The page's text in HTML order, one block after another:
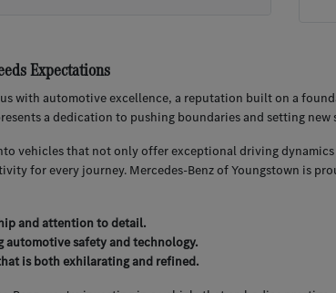
Expectations
with automotive excellence, a reputation built on a
a dedication to pushing boundaries and setting
vehicles that not only offer exceptional driving
for every journey. Mercedes-Benz of Youngstown is
and attention to detail.
automotive safety and technology.
is both exhilarating and refined.